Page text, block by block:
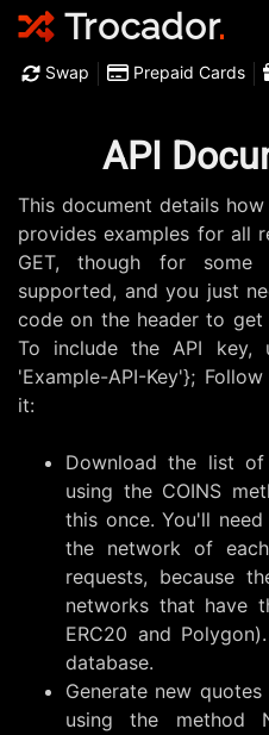
Trocador.
Swap Prepaid Cards
API
This document details
provides examples for all
GET, though for some
supported, and you just
code on the header to get
To include the API key,
'Example-API-Key'};
it:
Download the list
using the COINS
this once. You'll
the network of
requests, because
networks that have
ERC20 and
database.
Generate new
using the method